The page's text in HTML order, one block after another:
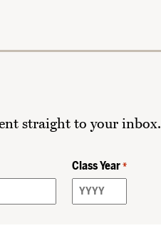
straight to your inbox.
Class Year *